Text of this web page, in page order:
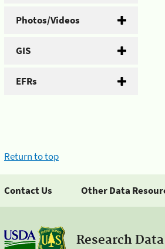
Photos/Videos
GIS
EFRs
Return to top
Contact Us Other Data
Research